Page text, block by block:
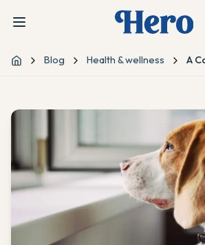
Home Blog Health & wellness A